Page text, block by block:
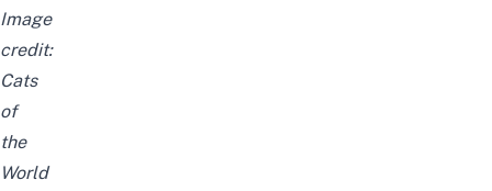
Image
credit:
Cats
of
the
World